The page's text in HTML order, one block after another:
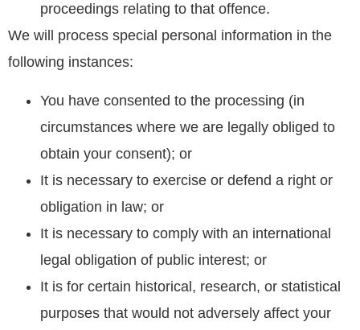
proceedings relating to that offence.
We will process special personal information in the
following instances:
You have consented to the processing (in
circumstances where we are legally obliged to
obtain your consent); or
It is necessary to exercise or defend a right or
obligation in law; or
It is necessary to comply with an international
legal obligation of public interest; or
It is for certain historical, research, or statistical
purposes that would not adversely affect your